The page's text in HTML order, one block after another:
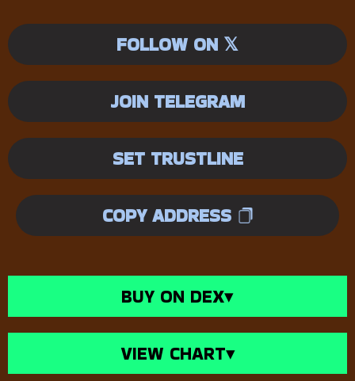
FOLLOW ON 𝕏
JOIN TELEGRAM
SET TRUSTLINE
COPY ADDRESS
BUY ON DEX▾
VIEW CHART▾